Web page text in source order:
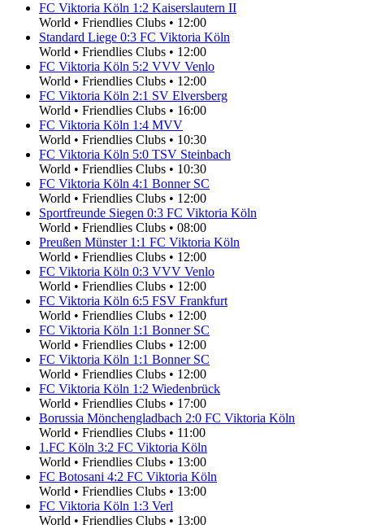
FC Viktoria Köln 1:2 Kaiserslautern II
World • Friendlies Clubs • 12:00
Standard Liege 0:3 FC Viktoria Köln
World • Friendlies Clubs • 12:00
FC Viktoria Köln 5:2 VVV Venlo
World • Friendlies Clubs • 12:00
FC Viktoria Köln 2:1 SV Elversberg
World • Friendlies Clubs • 16:00
FC Viktoria Köln 1:4 MVV
World • Friendlies Clubs • 10:30
FC Viktoria Köln 5:0 TSV Steinbach
World • Friendlies Clubs • 10:30
FC Viktoria Köln 4:1 Bonner SC
World • Friendlies Clubs • 12:00
Sportfreunde Siegen 0:3 FC Viktoria Köln
World • Friendlies Clubs • 08:00
Preußen Münster 1:1 FC Viktoria Köln
World • Friendlies Clubs • 12:00
FC Viktoria Köln 0:3 VVV Venlo
World • Friendlies Clubs • 12:00
FC Viktoria Köln 6:5 FSV Frankfurt
World • Friendlies Clubs • 12:00
FC Viktoria Köln 1:1 Bonner SC
World • Friendlies Clubs • 12:00
FC Viktoria Köln 1:1 Bonner SC
World • Friendlies Clubs • 12:00
FC Viktoria Köln 1:2 Wiedenbrück
World • Friendlies Clubs • 17:00
Borussia Mönchengladbach 2:0 FC Viktoria Köln
World • Friendlies Clubs • 11:00
1.FC Köln 3:2 FC Viktoria Köln
World • Friendlies Clubs • 13:00
FC Botosani 4:2 FC Viktoria Köln
World • Friendlies Clubs • 13:00
FC Viktoria Köln 1:3 Verl
World • Friendlies Clubs • 13:00